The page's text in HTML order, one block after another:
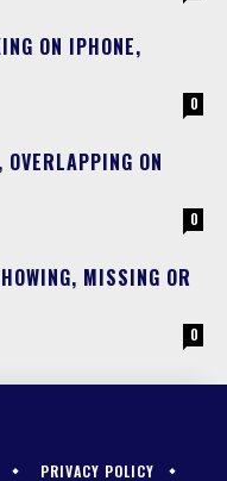
ON IPHONE,
0
ON
0
MISSING OR
0
PRIVACY POLICY